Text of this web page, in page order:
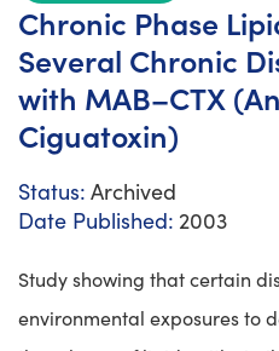
Chronic Phase
Several Chronic
with MAB–CTX
Ciguatoxin)
Status: Archived
Date Published: 2003
Study showing that certain
environmental exposures to